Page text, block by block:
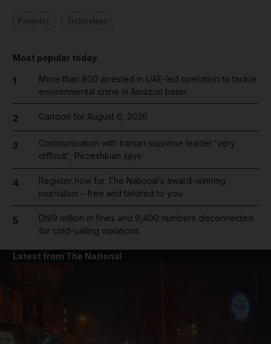
Most popular today
1
More than 800 arrested in UAE-led operation to tackle
environmental crime in Amazon basin
2 Cartoon for August 6, 2026
3
Communication with Iranian supreme leader 'very
difficult', Pezeshkian says
4
Register now for The National’s award-winning
journalism – free and tailored to you
5
Dh19 million in fines and 9,400 numbers disconnected
for cold-calling violations
Latest from The National